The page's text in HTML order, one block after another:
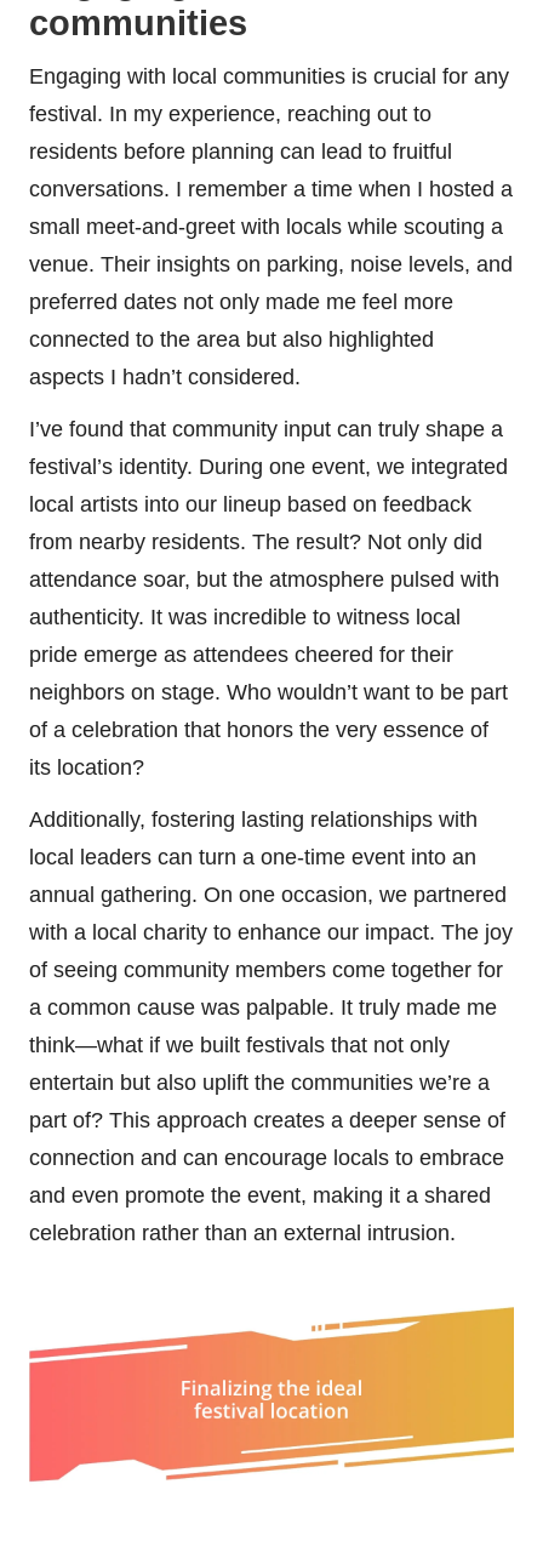
communities
Engaging with local communities is crucial for any
festival. In my experience, reaching out to
residents before planning can lead to fruitful
conversations. I remember a time when I hosted a
small meet-and-greet with locals while scouting a
venue. Their insights on parking, noise levels, and
preferred dates not only made me feel more
connected to the area but also highlighted
aspects I hadn’t considered.
I’ve found that community input can truly shape a
festival’s identity. During one event, we integrated
local artists into our lineup based on feedback
from nearby residents. The result? Not only did
attendance soar, but the atmosphere pulsed with
authenticity. It was incredible to witness local
pride emerge as attendees cheered for their
neighbors on stage. Who wouldn’t want to be part
of a celebration that honors the very essence of
its location?
Additionally, fostering lasting relationships with
local leaders can turn a one-time event into an
annual gathering. On one occasion, we partnered
with a local charity to enhance our impact. The joy
of seeing community members come together for
a common cause was palpable. It truly made me
think—what if we built festivals that not only
entertain but also uplift the communities we’re a
part of? This approach creates a deeper sense of
connection and can encourage locals to embrace
and even promote the event, making it a shared
celebration rather than an external intrusion.